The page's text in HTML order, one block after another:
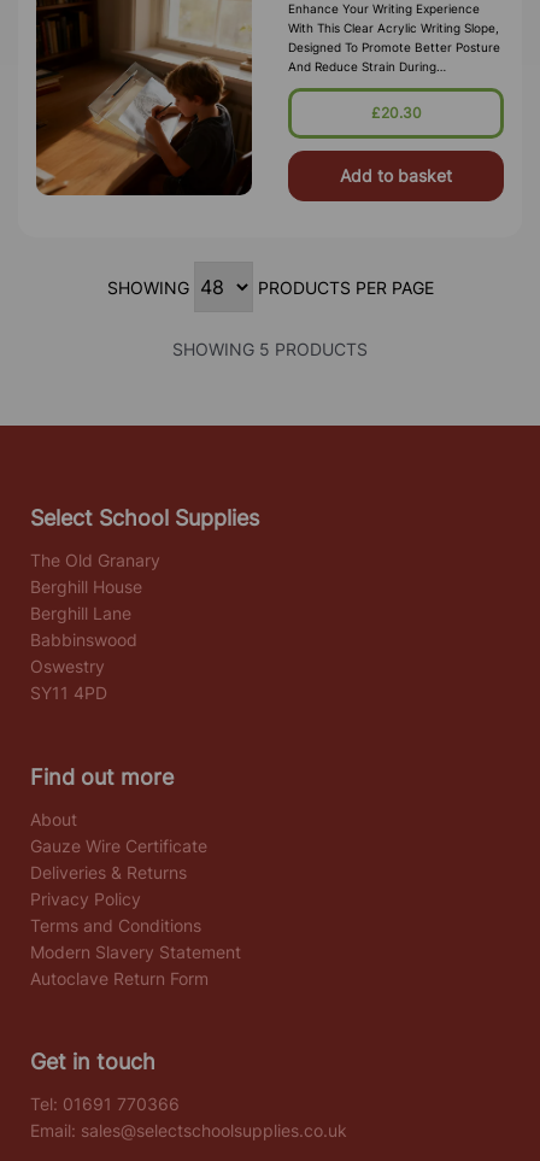
Enhance Your Writing Experience
With This Clear Acrylic Writing Slope,
Designed To Promote Better Posture
And Reduce Strain During
Handwriting Tasks. Perfect For
Classrooms, Offices, And Home Use,
£20.30
Add to basket
SHOWING PRODUCTS PER PAGE
SHOWING 5 PRODUCTS
Select School Supplies
The Old Granary
Berghill House
Berghill Lane
Babbinswood
Oswestry
SY11 4PD
Find out more
About
Gauze Wire Certificate
Deliveries & Returns
Privacy Policy
Terms and Conditions
Modern Slavery Statement
Autoclave Return Form
Get in touch
Tel: 01691 770366
Email: sales@selectschoolsupplies.co.uk